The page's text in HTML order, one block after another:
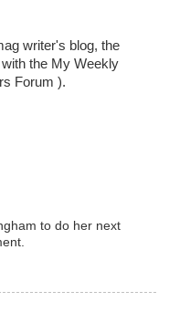
writer's blog, the
the My Weekly
Forum ).
to do her next